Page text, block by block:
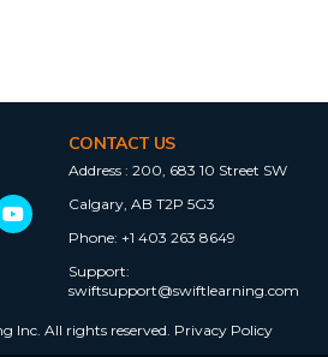
CONTACT US
Address : 200, 683 10 Street SW
Calgary, AB T2P 5G3
Phone: +1 403 263 8649
Support:
swiftsupport@swiftlearning.com
Inc. All rights reserved. Privacy Policy